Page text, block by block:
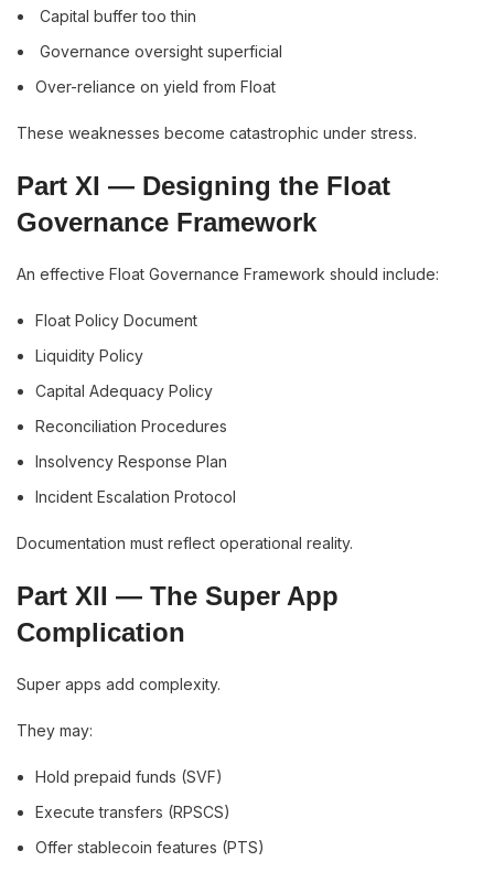
Capital buffer too thin
Governance oversight superficial
Over-reliance on yield from Float
These weaknesses become catastrophic under stress.
Part XI — Designing the Float
Governance Framework
An effective Float Governance Framework should include:
Float Policy Document
Liquidity Policy
Capital Adequacy Policy
Reconciliation Procedures
Insolvency Response Plan
Incident Escalation Protocol
Documentation must reflect operational reality.
Part XII — The Super App
Complication
Super apps add complexity.
They may:
Hold prepaid funds (SVF)
Execute transfers (RPSCS)
Offer stablecoin features (PTS)